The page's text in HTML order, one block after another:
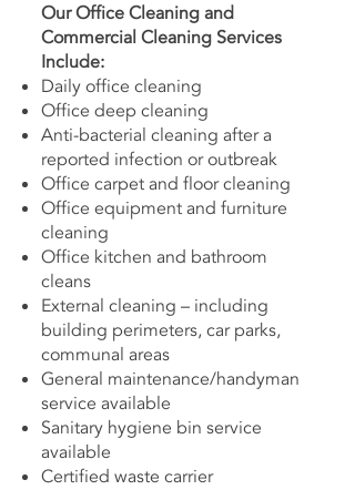
Our Office Cleaning and
Commercial Cleaning Services
Include:
Daily office cleaning
Office deep cleaning
Anti-bacterial cleaning after a
reported infection or outbreak
Office carpet and floor cleaning
Office equipment and furniture
cleaning
Office kitchen and bathroom
cleans
External cleaning – including
building perimeters, car parks,
communal areas
General maintenance/handyman
service available
Sanitary hygiene bin service
available
Certified waste carrier